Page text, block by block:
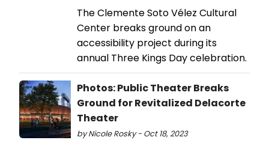
The Clemente Soto Vélez Cultural
Center breaks ground on an
accessibility project during its
annual Three Kings Day celebration.
Photos: Public Theater Breaks
Ground for Revitalized Delacorte
Theater
by Nicole Rosky - Oct 18, 2023